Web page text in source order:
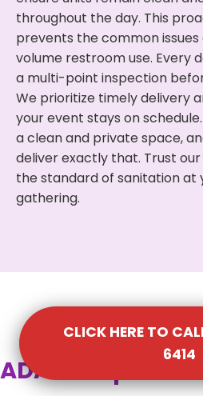
throughout the day. This
prevents the common
volume restroom use. Every
a multi-point inspection
We prioritize timely delivery
your event stays on
a clean and private space,
deliver exactly that. Trust
the standard of sanitation at
gathering.
ADA Compliant
CLICK HERE TO
6414